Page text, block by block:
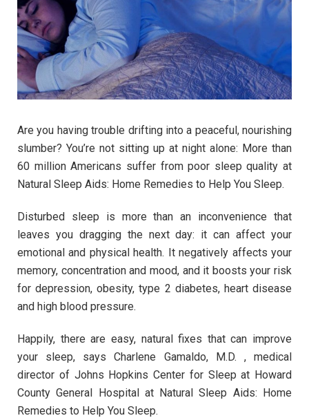
Are you having trouble drifting into a peaceful, nourishing
slumber? You’re not sitting up at night alone: More than
60 million Americans suffer from poor sleep quality at
Natural Sleep Aids: Home Remedies to Help You Sleep.
Disturbed sleep is more than an inconvenience that
leaves you dragging the next day: it can affect your
emotional and physical health. It negatively affects your
memory, concentration and mood, and it boosts your risk
for depression, obesity, type 2 diabetes, heart disease
and high blood pressure.
Happily, there are easy, natural fixes that can improve
your sleep, says Charlene Gamaldo, M.D. , medical
director of Johns Hopkins Center for Sleep at Howard
County General Hospital at Natural Sleep Aids: Home
Remedies to Help You Sleep.